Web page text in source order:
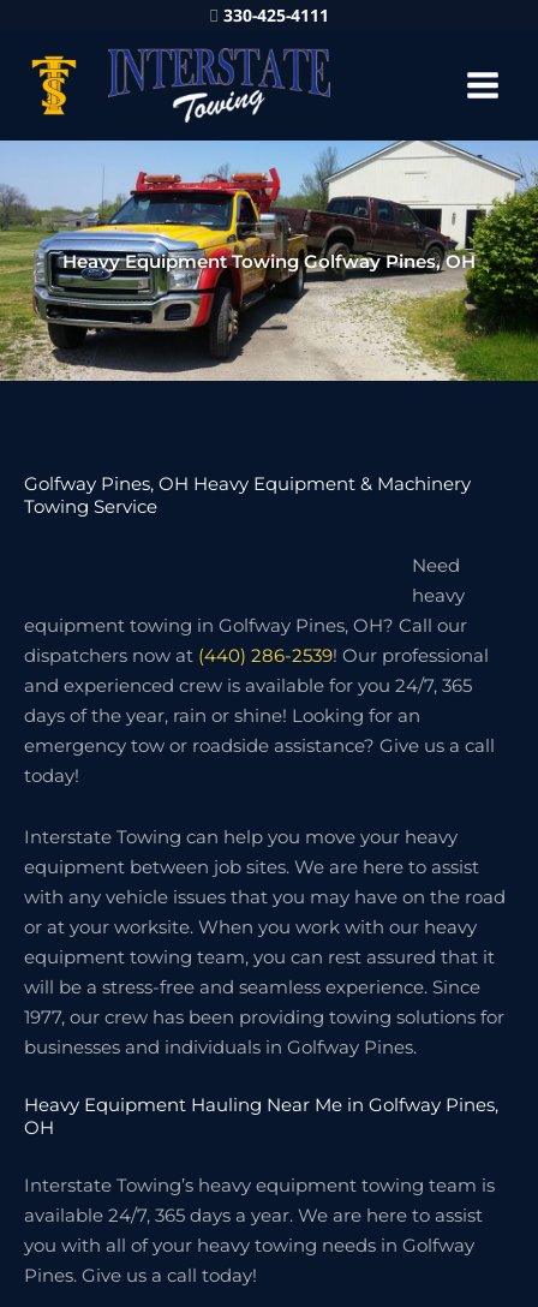
330-425-4111
Heavy Equipment Towing Golfway Pines, OH
Golfway Pines, OH Heavy Equipment & Machinery
Towing Service
Need
heavy
equipment towing in Golfway Pines, OH? Call our
dispatchers now at (440) 286-2539! Our professional
and experienced crew is available for you 24/7, 365
days of the year, rain or shine! Looking for an
emergency tow or roadside assistance? Give us a call
today!
Interstate Towing can help you move your heavy
equipment between job sites. We are here to assist
with any vehicle issues that you may have on the road
or at your worksite. When you work with our heavy
equipment towing team, you can rest assured that it
will be a stress-free and seamless experience. Since
1977, our crew has been providing towing solutions for
businesses and individuals in Golfway Pines.
Heavy Equipment Hauling Near Me in Golfway Pines,
OH
Interstate Towing’s heavy equipment towing team is
available 24/7, 365 days a year. We are here to assist
you with all of your heavy towing needs in Golfway
Pines. Give us a call today!